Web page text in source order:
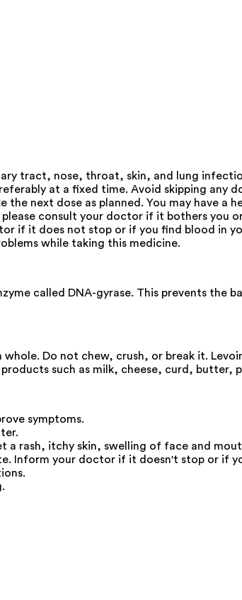
tract, nose, throat, skin, and lung
at a fixed time. Avoid skipping any
next dose as planned. You may have a
consult your doctor if it bothers you
if it does not stop or if you find blood in
while taking this medicine.
called DNA-gyrase. This prevents the
Do not chew, crush, or break it.
such as milk, cheese, curd, butter,
symptoms.
rash, itchy skin, swelling of face and
Inform your doctor if it doesn't stop or if